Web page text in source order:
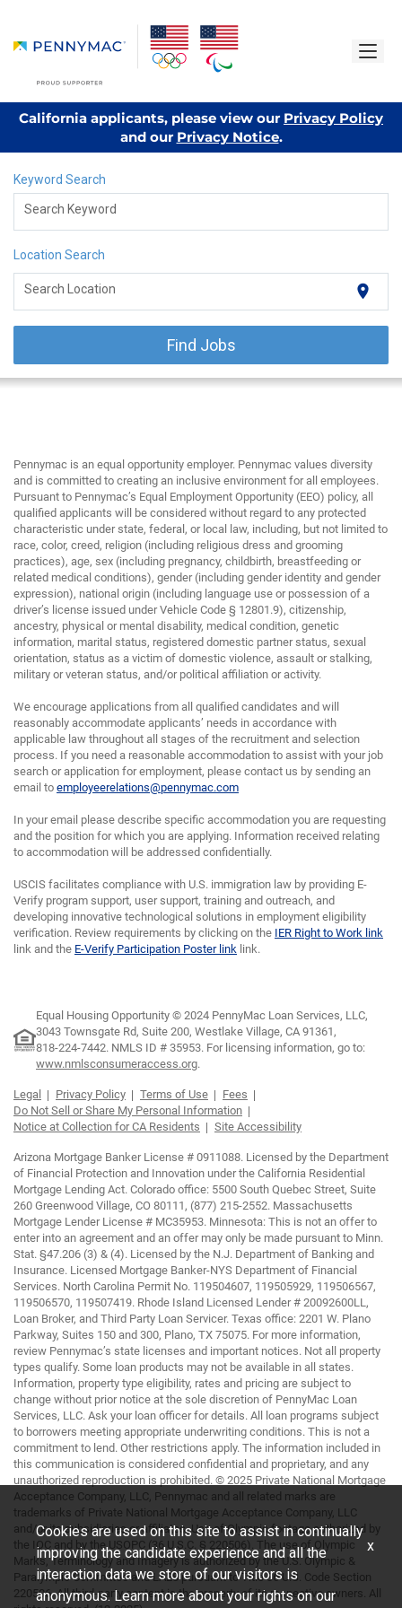
California applicants, please view our Privacy Policy
and our Privacy Notice.
Keyword Search
Search Keyword
Location Search
Search Location location_on
Find Jobs
Pennymac is an equal opportunity employer. Pennymac values diversity
and is committed to creating an inclusive environment for all employees.
Pursuant to Pennymac’s Equal Employment Opportunity (EEO) policy, all
qualified applicants will be considered without regard to any protected
characteristic under state, federal, or local law, including, but not limited to
race, color, creed, religion (including religious dress and grooming
practices), age, sex (including pregnancy, childbirth, breastfeeding or
related medical conditions), gender (including gender identity and gender
expression), national origin (including language use or possession of a
driver’s license issued under Vehicle Code § 12801.9), citizenship,
ancestry, physical or mental disability, medical condition, genetic
information, marital status, registered domestic partner status, sexual
orientation, status as a victim of domestic violence, assault or stalking,
military or veteran status, and/or political affiliation or activity.
We encourage applications from all qualified candidates and will
reasonably accommodate applicants’ needs in accordance with
applicable law throughout all stages of the recruitment and selection
process. If you need a reasonable accommodation to assist with your job
search or application for employment, please contact us by sending an
email to employeerelations@pennymac.com
In your email please describe specific accommodation you are requesting
and the position for which you are applying. Information received relating
to accommodation will be addressed confidentially.
USCIS facilitates compliance with U.S. immigration law by providing E-
Verify program support, user support, training and outreach, and
developing innovative technological solutions in employment eligibility
verification. Review requirements by clicking on the IER Right to Work link
link and the E-Verify Participation Poster link link.
Equal Housing Opportunity © 2024 PennyMac Loan Services, LLC,
3043 Townsgate Rd, Suite 200, Westlake Village, CA 91361,
818-224-7442. NMLS ID # 35953. For licensing information, go to:
www.nmlsconsumeraccess.org.
Legal Privacy Policy Terms of Use
Fees
Do Not Sell or Share My Personal Information
Notice at Collection for CA Residents
Site Accessibility
Arizona Mortgage Banker License # 0911088. Licensed by the Department
of Financial Protection and Innovation under the California Residential
Mortgage Lending Act. Colorado office: 5500 South Quebec Street, Suite
260 Greenwood Village, CO 80111, (877) 215-2552. Massachusetts
Mortgage Lender License # MC35953. Minnesota: This is not an offer to
enter into an agreement and an offer may only be made pursuant to Minn.
Stat. §47.206 (3) & (4). Licensed by the N.J. Department of Banking and
Insurance. Licensed Mortgage Banker-NYS Department of Financial
Services. North Carolina Permit No. 119504607, 119505929, 119506567,
119506570, 119507419. Rhode Island Licensed Lender # 20092600LL,
Loan Broker, and Third Party Loan Servicer. Texas office: 2201 W. Plano
Parkway, Suites 150 and 300, Plano, TX 75075. For more information,
review Pennymac’s state licenses and important notices. Not all property
types qualify. Some loan products may not be available in all states.
Information, property type eligibility, rates and pricing are subject to
change without prior notice at the sole discretion of PennyMac Loan
Services, LLC. Ask your loan officer for details. All loan programs subject
to borrowers meeting appropriate underwriting conditions. This is not a
commitment to lend. Other restrictions apply. The information included in
this communication is considered confidential and proprietary, and any
unauthorized reproduction is prohibited. © 2025 Private National Mortgage
Acceptance Company, LLC, Pennymac and all related marks are
trademarks of Private National Mortgage Acceptance Company, LLC
and/or its subsidiaries or affiliates. Use of Olympic footage authorized by
the IOC and by the USOPC (36 U.S.C. § 220506). The use of Olympic
Marks, Terminology and Imagery is authorized by the U.S. Olympic &
Paralympic Committee and LA28 pursuant to Title 36 U.S. Code Section
220506. All third-party content is the property of its respective owners. All
Cookies are used on this site to assist in continually
improving the candidate experience and all the
interaction data we store of our visitors is
anonymous. Learn more about your rights on our
x